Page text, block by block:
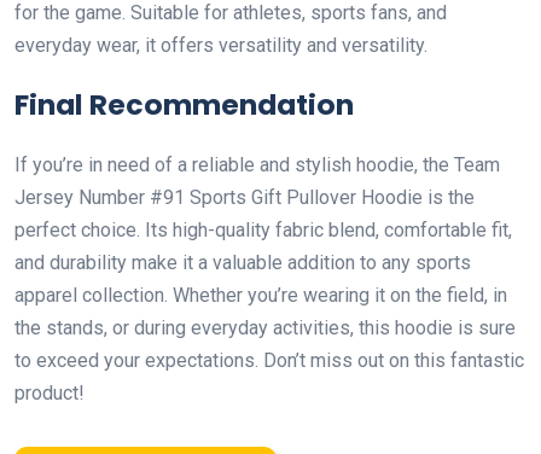
for the game. Suitable for athletes, sports fans, and
everyday wear, it offers versatility and versatility.
Final Recommendation
If you’re in need of a reliable and stylish hoodie, the Team
Jersey Number #91 Sports Gift Pullover Hoodie is the
perfect choice. Its high-quality fabric blend, comfortable fit,
and durability make it a valuable addition to any sports
apparel collection. Whether you’re wearing it on the field, in
the stands, or during everyday activities, this hoodie is sure
to exceed your expectations. Don’t miss out on this fantastic
product!